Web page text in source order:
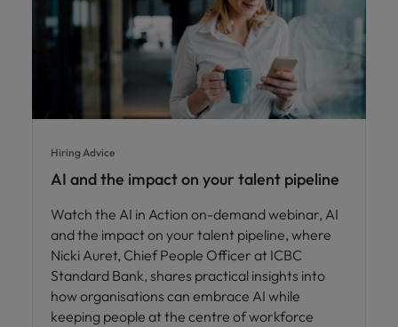
Hiring Advice
AI and the impact on your talent pipeline
Watch the AI in Action on-demand webinar, AI
and the impact on your talent pipeline, where
Nicki Auret, Chief People Officer at ICBC
Standard Bank, shares practical insights into
how organisations can embrace AI while
keeping people at the centre of workforce